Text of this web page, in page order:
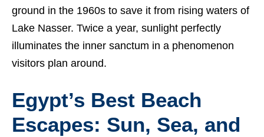
ground in the 1960s to save it from rising waters of
Lake Nasser. Twice a year, sunlight perfectly
illuminates the inner sanctum in a phenomenon
visitors plan around.
Egypt’s Best Beach
Escapes: Sun, Sea, and